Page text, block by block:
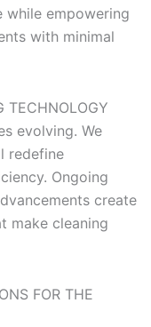
while empowering
with minimal
TECHNOLOGY
evolving. We
redefine
Ongoing
create
make cleaning
FOR THE